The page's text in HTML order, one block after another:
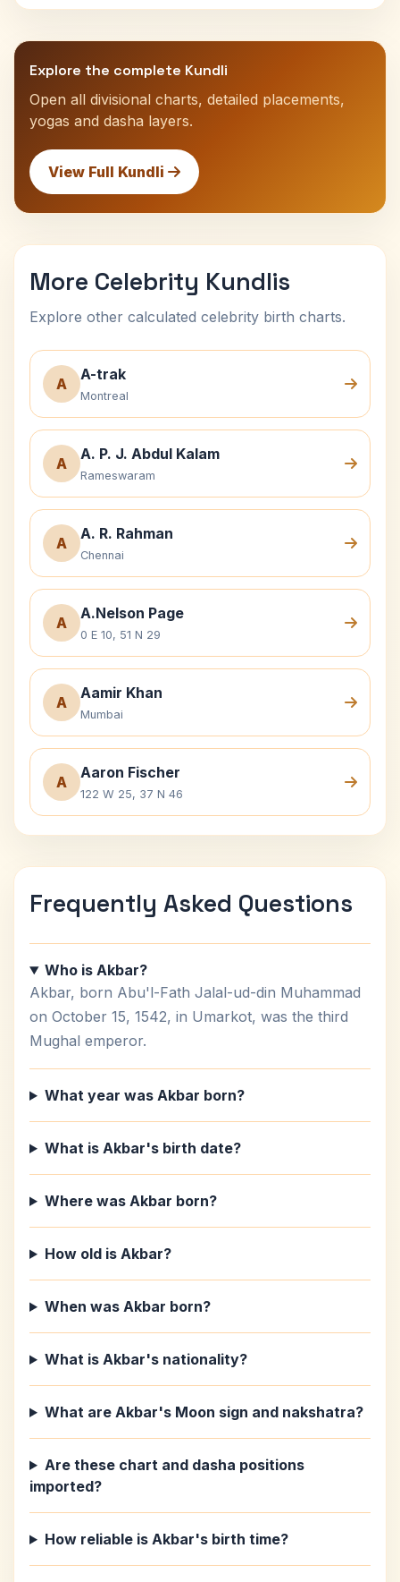
Explore the complete Kundli
Open all divisional charts, detailed placements,
yogas and dasha layers.
View Full Kundli
More Celebrity Kundlis
Explore other calculated celebrity birth charts.
A
A-trak
Montreal
A
A. P. J. Abdul Kalam
Rameswaram
A
A. R. Rahman
Chennai
A
A.Nelson Page
0 E 10, 51 N 29
A
Aamir Khan
Mumbai
A
Aaron Fischer
122 W 25, 37 N 46
Frequently Asked Questions
Who is Akbar?
Akbar, born Abu'l-Fath Jalal-ud-din Muhammad
on October 15, 1542, in Umarkot, was the third
Mughal emperor.
What year was Akbar born?
What is Akbar's birth date?
Where was Akbar born?
How old is Akbar?
When was Akbar born?
What is Akbar's nationality?
What are Akbar's Moon sign and nakshatra?
Are these chart and dasha positions
imported?
How reliable is Akbar's birth time?